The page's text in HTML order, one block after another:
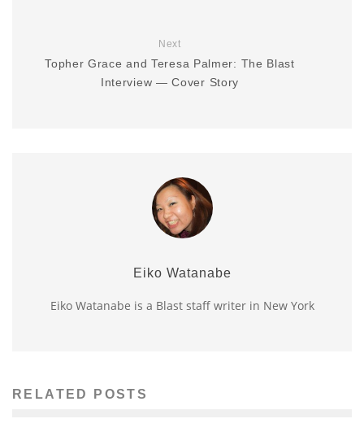
Next
Topher Grace and Teresa Palmer: The Blast
Interview — Cover Story
Eiko Watanabe
Eiko Watanabe is a Blast staff writer in New York
RELATED POSTS